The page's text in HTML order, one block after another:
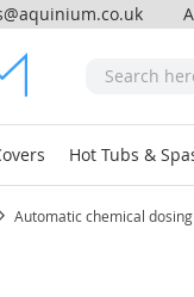
Hot Tubs &
Automatic chemical dosing